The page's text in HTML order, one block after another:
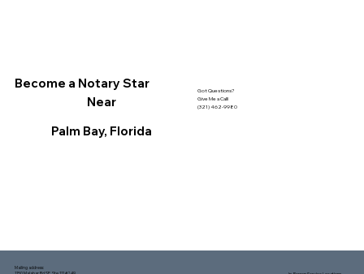
Become a Notary Star
Near
Palm Bay, Florida
Got Questions?
Give Me a Call!
(321) 462-9980
Mailing address: